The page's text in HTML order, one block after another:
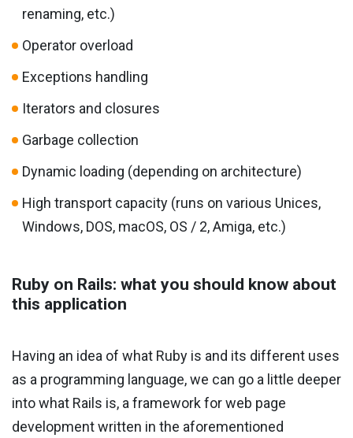
renaming, etc.)
Operator overload
Exceptions handling
Iterators and closures
Garbage collection
Dynamic loading (depending on architecture)
High transport capacity (runs on various Unices,
Windows, DOS, macOS, OS / 2, Amiga, etc.)
Ruby on Rails: what you should know about
this application
Having an idea of ​​what Ruby is and its different uses
as a programming language, we can go a little deeper
into what Rails is, a framework for web page
development written in the aforementioned